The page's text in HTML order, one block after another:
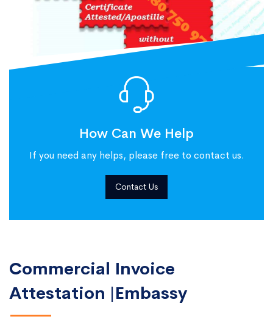
How Can We Help
If you need any helps, please free to contact us.
Contact Us
Commercial Invoice
Attestation |Embassy